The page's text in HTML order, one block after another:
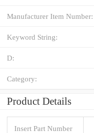
Manufacturer Item Number:
Keyword String:
D:
Category:
Product Details
Insert Part Number